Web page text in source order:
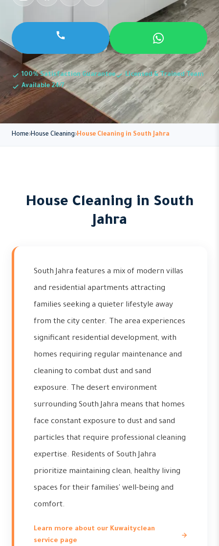
100% Satisfaction Guarantee
Licensed & Trained Team
Available 24/7
Home House Cleaning House Cleaning in South Jahra
House Cleaning in South
Jahra
South Jahra features a mix of modern villas
and residential apartments attracting
families seeking a quieter lifestyle away
from the city center. The area experiences
significant residential development, with
homes requiring regular maintenance and
cleaning to combat dust and sand
exposure. The desert environment
surrounding South Jahra means that homes
face constant exposure to dust and sand
particles that require professional cleaning
expertise. Residents of South Jahra
prioritize maintaining clean, healthy living
spaces for their families' well-being and
comfort.
Learn more about our Kuwaityclean
service page